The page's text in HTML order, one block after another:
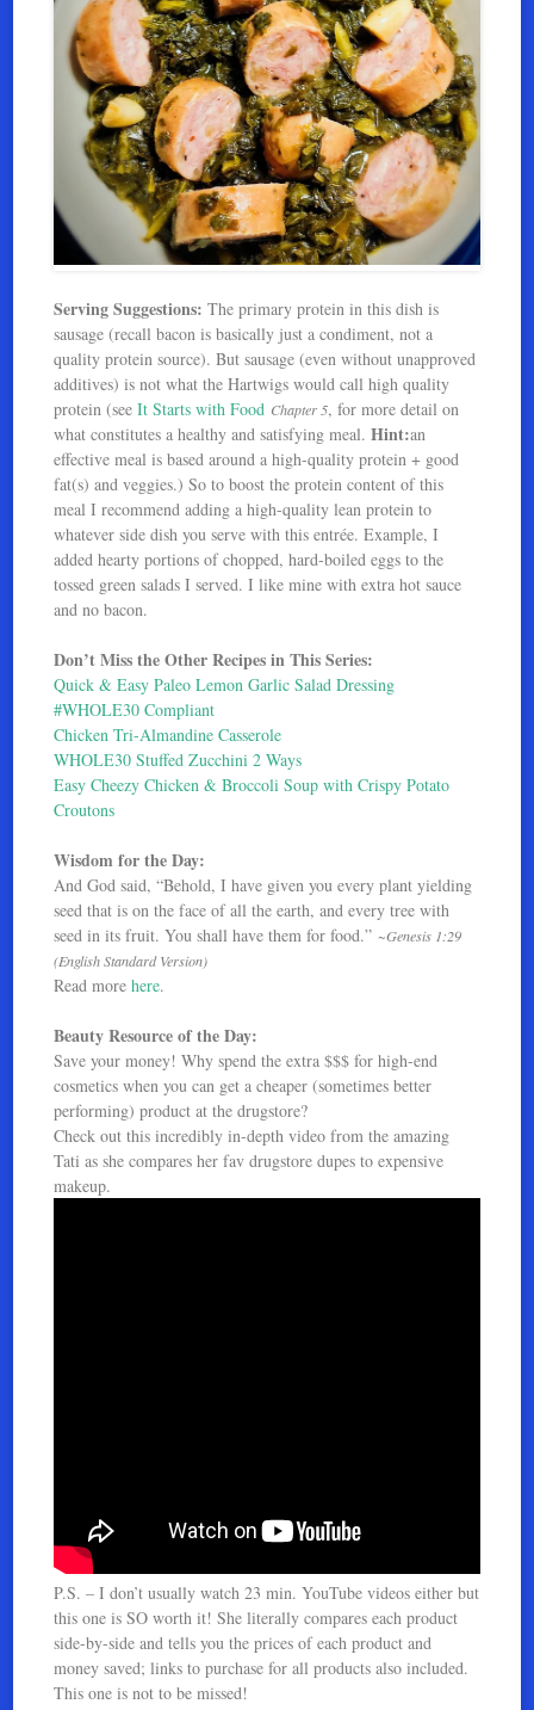
Serving Suggestions:The primary protein in this dish is
sausage (recall bacon is basically just a condiment, not a
quality protein source). But sausage (even without unapproved
additives) is not what the Hartwigs would call high quality
protein (seeIt Starts with Food Chapter 5, for more detail on
what constitutes a healthy and satisfying meal.Hint:an
effective meal is based around a high-quality protein + good
fat(s) and veggies.) So to boost the protein content of this
meal I recommend adding a high-quality lean protein to
whatever side dish you serve with this entrée. Example, I
added hearty portions of chopped, hard-boiled eggs to the
tossed green salads I served. I like mine with extra hot sauce
and no bacon.
Don’t Miss the Other Recipes in This Series:
Quick & Easy Paleo Lemon Garlic Salad Dressing
#WHOLE30 Compliant
Chicken Tri-Almandine Casserole
WHOLE30 Stuffed Zucchini 2 Ways
Easy Cheezy Chicken & Broccoli Soup with Crispy Potato
Croutons
Wisdom for the Day:
And God said, “Behold, I have given you every plant yielding
seed that is on the face of all the earth, and every tree with
seed in its fruit. You shall have them for food.” ~Genesis 1:29
(English Standard Version)
Read morehere.
Beauty Resource of the Day:
Save your money! Why spend the extra $$$ for high-end
cosmetics when you can get a cheaper (sometimes better
performing) product at the drugstore?
Check out this incredibly in-depth video from the amazing
Tati as she compares her fav drugstore dupes to expensive
makeup.
P.S. – I don’t usually watch 23 min. YouTube videos either but
this one is SO worth it! She literally compares each product
side-by-side and tells you the prices of each product and
money saved; links to purchase for all products also included.
This one is not to be missed!